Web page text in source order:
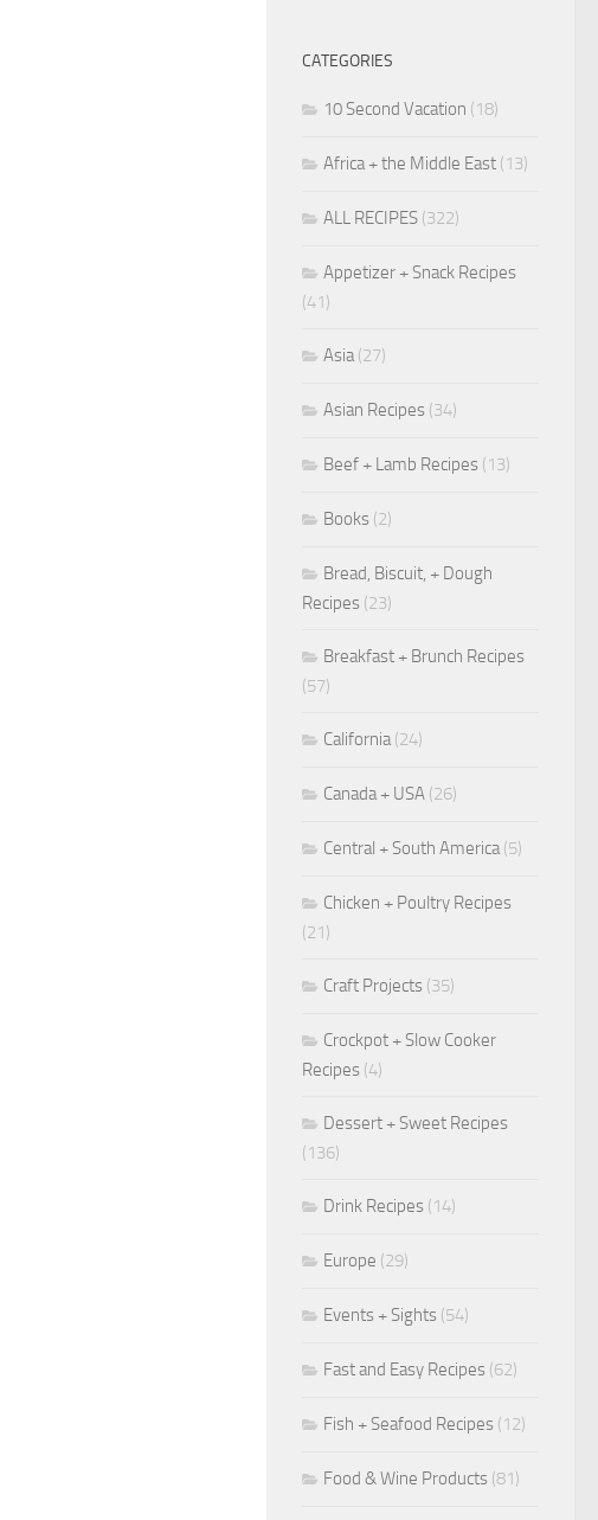
CATEGORIES
10 Second Vacation (18)
Africa + the Middle East (13)
ALL RECIPES (322)
Appetizer + Snack Recipes
(41)
Asia(27)
Asian Recipes (34)
Beef + Lamb Recipes (13)
Books (2)
Bread, Biscuit, + Dough
Recipes (23)
Breakfast + Brunch Recipes
(57)
California(24)
Canada + USA (26)
Central + South America(5)
Chicken + Poultry Recipes
(21)
Craft Projects (35)
Crockpot + Slow Cooker
Recipes (4)
Dessert + Sweet Recipes
(136)
Drink Recipes (14)
Europe (29)
Events + Sights (54)
Fast and Easy Recipes (62)
Fish + Seafood Recipes (12)
Food & Wine Products (81)